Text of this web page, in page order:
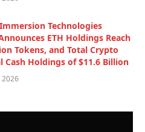
Technologies
ETH Holdings Reach
Tokens, and Total Crypto
Cash Holdings of $11.6 Billion
2026